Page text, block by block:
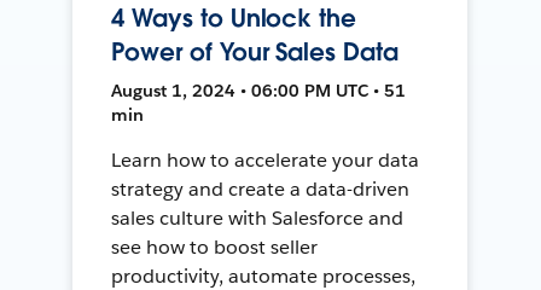
4 Ways to Unlock the
Power of Your Sales Data
August 1, 2024 • 06:00 PM UTC • 51
min
Learn how to accelerate your data
strategy and create a data-driven
sales culture with Salesforce and
see how to boost seller
productivity, automate processes,